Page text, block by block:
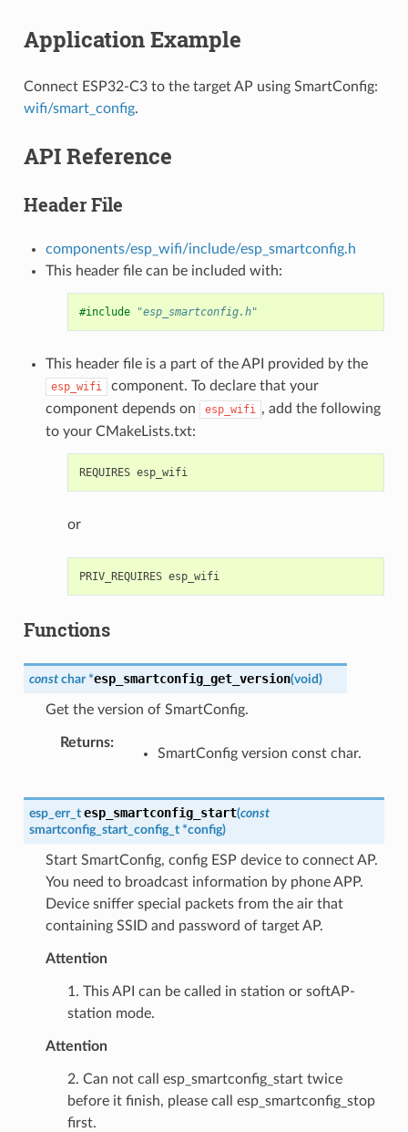
Application Example
Connect ESP32-C3 to the target AP using SmartConfig:
wifi/smart_config.
API Reference
Header File
components/esp_wifi/include/esp_smartconfig.h
This header file can be included with:
#include "esp_smartconfig.h"
This header file is a part of the API provided by the
esp_wifi
component. To declare that your
component depends on
esp_wifi , add the following
to your CMakeLists.txt:
REQUIRES esp_wifi
or
PRIV_REQUIRES esp_wifi
Functions
const char *esp_smartconfig_get_version(void)
Get the version of SmartConfig.
Returns:
SmartConfig version const char.
esp_err_t esp_smartconfig_start(const
smartconfig_start_config_t *config)
Start SmartConfig, config ESP device to connect AP.
You need to broadcast information by phone APP.
Device sniffer special packets from the air that
containing SSID and password of target AP.
Attention
1. This API can be called in station or softAP-
station mode.
Attention
2. Can not call esp_smartconfig_start twice
before it finish, please call esp_smartconfig_stop
first.